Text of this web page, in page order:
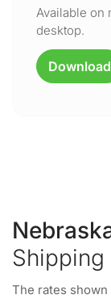
Available on
desktop.
Download
Shipping
The rates